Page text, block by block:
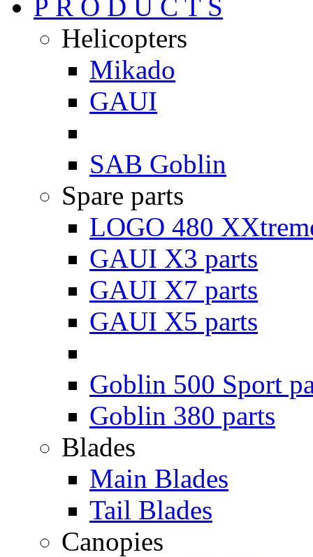
P R O D U C T S
Helicopters
Mikado
GAUI
SAB Goblin
Spare parts
LOGO 480
GAUI X3 parts
GAUI X7 parts
GAUI X5 parts
Goblin 500 Sport
Goblin 380 parts
Blades
Main Blades
Tail Blades
Canopies